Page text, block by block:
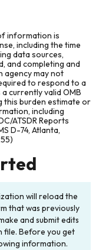
information is
including the time
data sources,
and completing and
agency may not
to respond to a
currently valid OMB
this burden estimate or
including
ATSDR Reports
D-74, Atlanta,
will reload the
that was previously
and submit edits
Before you get
information.